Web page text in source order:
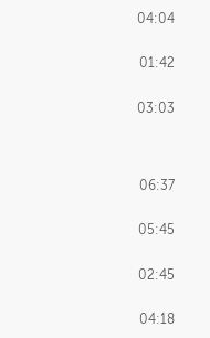
04:04
01:42
03:03
06:37
05:45
02:45
04:18